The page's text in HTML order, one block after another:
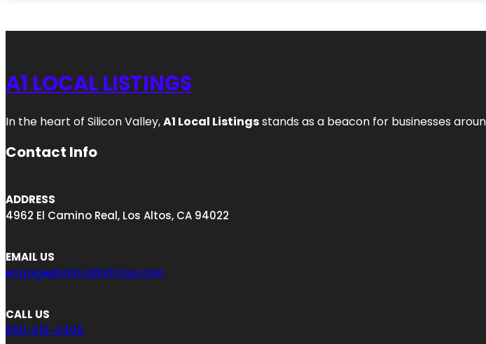
A1 LOCAL LISTINGS
In the heart of Silicon Valley,A1 Local Listingsstands as a beacon for businesses
Contact Info
ADDRESS
4962 El Camino Real, Los Altos, CA 94022
EMAIL US
engage@a1locallistings.com
CALL US
650-613-4406